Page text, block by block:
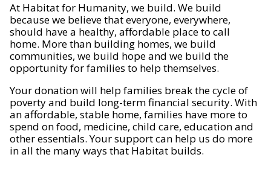
At Habitat for Humanity, we build. We build
because we believe that everyone, everywhere,
should have a healthy, affordable place to call
home. More than building homes, we build
communities, we build hope and we build the
opportunity for families to help themselves.
Your donation will help families break the cycle of
poverty and build long-term financial security. With
an affordable, stable home, families have more to
spend on food, medicine, child care, education and
other essentials. Your support can help us do more
in all the many ways that Habitat builds.